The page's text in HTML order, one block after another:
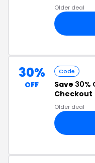
Older deal
30%
OFF
Code
Save 30%
Checkout
Older deal